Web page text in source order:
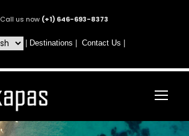
Call us now (+1) 646-693-8373
Destinations Contact Us